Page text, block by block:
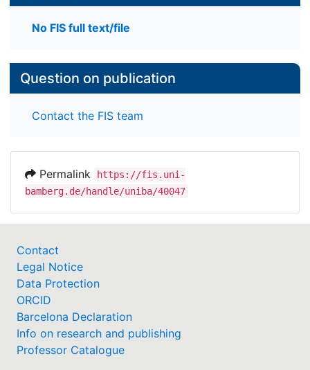
No FIS full text/file
Question on publication
Contact the FIS team
Permalink
https://fis.uni-
bamberg.de/handle/uniba/40047
Contact
Legal Notice
Data Protection
ORCID
Barcelona Declaration
Info on research and publishing
Professor Catalogue